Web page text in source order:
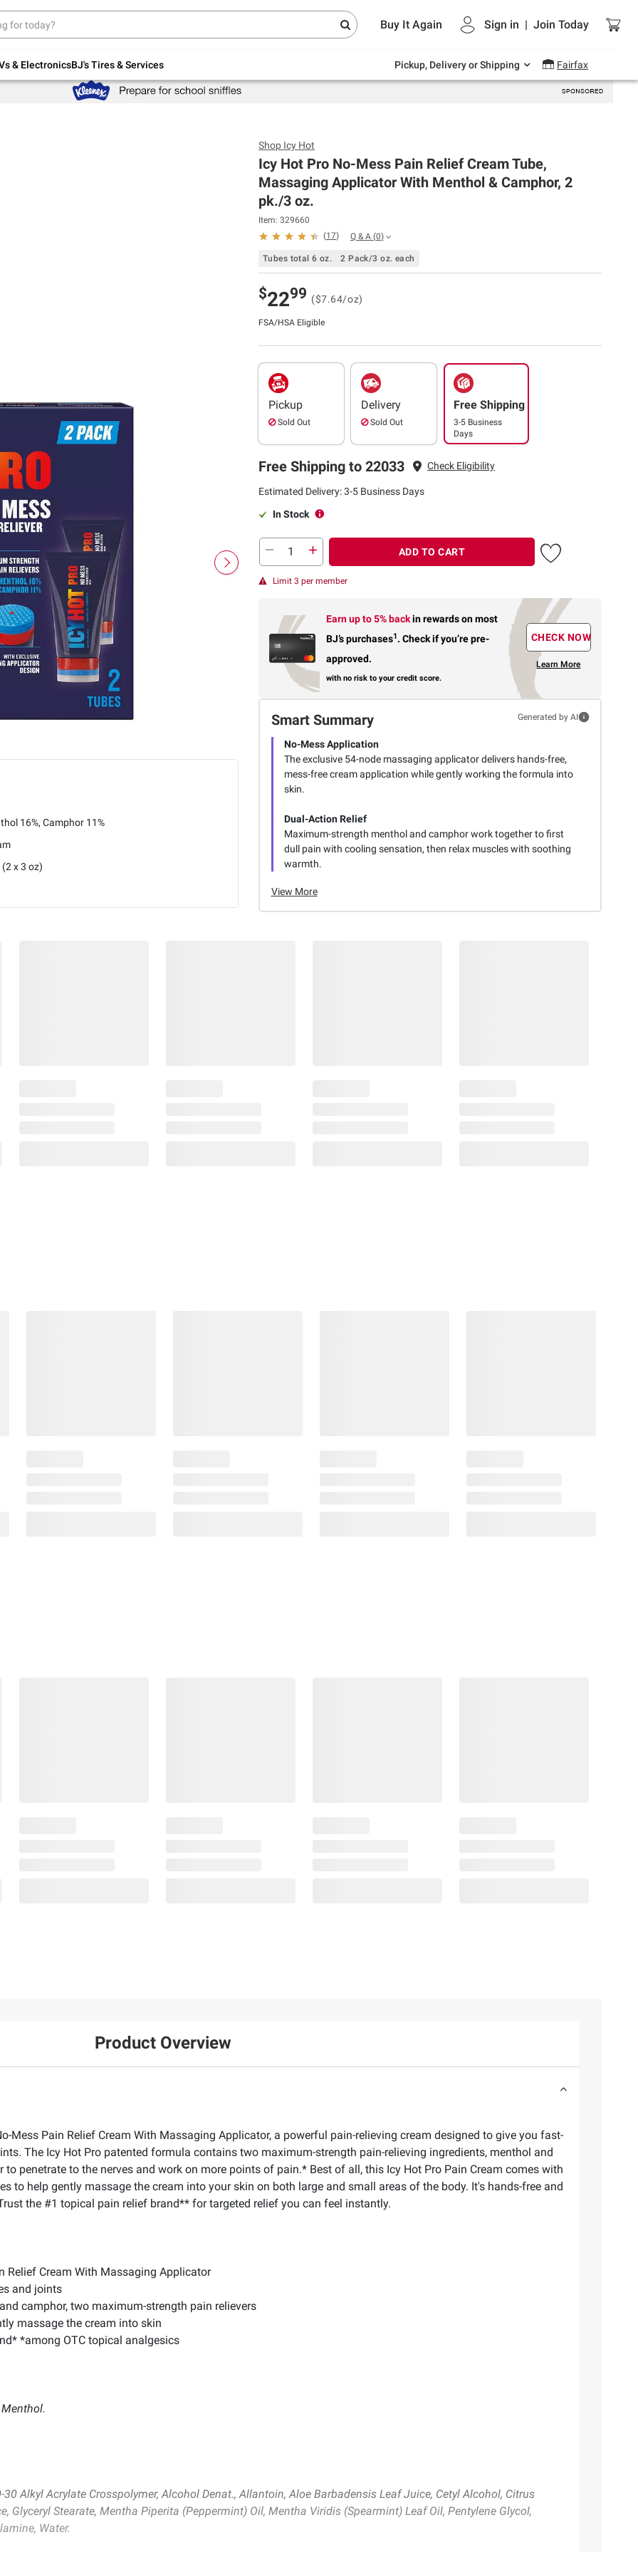
Buy It Again Sign in | Join Today
& ElectronicsBJ's Tires & Services Pickup, Delivery or Shipping Fairfax
Up to 30% off indoor furniture + FREE same-
Endless summer deals on grocery, essentials
and outdoor.
16%, Camphor 11%
(2 x 3 oz)
Shop Icy Hot
Icy Hot Pro No-Mess Pain Relief Cream Tube,
Massaging Applicator With Menthol & Camphor, 2
pk./3 oz.
Item: 329660
(17) Q & A (0)
Tubes total 6 oz. 2 Pack/3 oz. each
$2299 ($7.64/oz)
FSA/HSA Eligible
Pickup
Sold Out
Delivery
Sold Out
Free Shipping
3-5 Business
Days
Free Shipping to 22033 Check Eligibility
Estimated Delivery: 3-5 Business Days
In Stock
ADD TO CART
Limit 3 per member
Earn up to 5% backin rewardson most
BJ’s purchases1. Check if you’re pre-
approved.
with no risk to your credit score.
CHECK NOW
Learn More
Smart Summary Generated by AI
No-Mess Application
The exclusive 54-node massaging applicator delivers hands-free,
mess-free cream application while gently working the formula into
skin.
Dual-Action Relief
Maximum-strength menthol and camphor work together to first
dull pain with cooling sensation, then relax muscles with soothing
warmth.
View More
Product Overview
Mess Pain Relief Cream With Massaging Applicator, a powerful pain-relieving cream designed to give you fast-
The Icy Hot Pro patented formula contains two maximum-strength pain-relieving ingredients, menthol and
penetrate to the nerves and work on more points of pain.* Best of all, this Icy Hot Pro Pain Cream comes with
to help gently massage the cream into your skin on both large and small areas of the body. It's hands-free and
the #1 topical pain relief brand** for targeted relief you can feel instantly.
Relief Cream With Massaging Applicator
and joints
camphor, two maximum-strength pain relievers
massage the cream into skin
*among OTC topical analgesics
Alkyl Acrylate Crosspolymer, Alcohol Denat., Allantoin, Aloe Barbadensis Leaf Juice, Cetyl Alcohol, Citrus
Glyceryl Stearate, Mentha Piperita (Peppermint) Oil, Mentha Viridis (Spearmint) Leaf Oil, Pentylene Glycol,
Water.